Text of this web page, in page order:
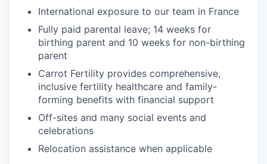
International exposure to our team in France
Fully paid parental leave; 14 weeks for
birthing parent and 10 weeks for non-birthing
parent
Carrot Fertility provides comprehensive,
inclusive fertility healthcare and family-
forming benefits with financial support
Off-sites and many social events and
celebrations
Relocation assistance when applicable